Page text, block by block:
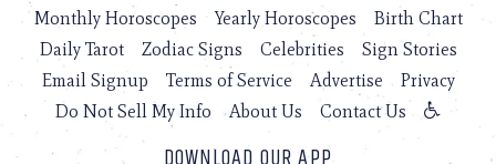
Monthly Horoscopes
Yearly Horoscopes
Birth Chart
Daily Tarot
Zodiac Signs Celebrities
Sign Stories
Email Signup
Terms of Service Advertise
Privacy
Do Not Sell My Info
About Us Contact Us